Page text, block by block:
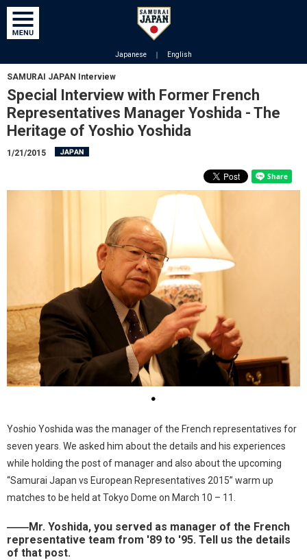
Japanese ｜ English
SAMURAI JAPAN Interview
Special Interview with Former French
Representatives Manager Yoshida - The
Heritage of Yoshio Yoshida
1/21/2015
●
Yoshio Yoshida was the manager of the French representatives for
seven years. We asked him about the details and his experiences
while holding the post of manager and also about the upcoming
“Samurai Japan vs European Representatives 2015” warm up
matches to be held at Tokyo Dome on March 10 – 11.
――Mr. Yoshida, you served as manager of the French
representative team from '89 to '95. Tell us the details
of that post.